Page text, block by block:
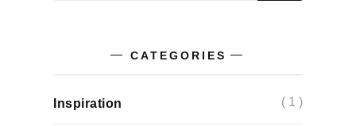
CATEGORIES
Inspiration ( 1 )